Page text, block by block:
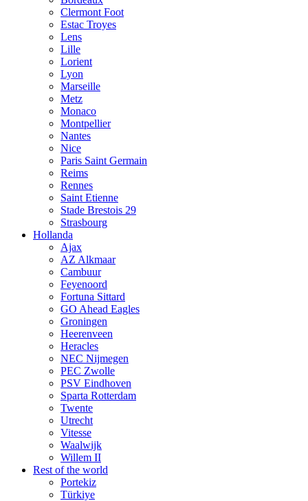
Clermont Foot
Estac Troyes
Lens
Lille
Lorient
Lyon
Marseille
Metz
Monaco
Montpellier
Nantes
Nice
Paris Saint Germain
Reims
Rennes
Saint Etienne
Stade Brestois 29
Strasbourg
Hollanda
Ajax
AZ Alkmaar
Cambuur
Feyenoord
Fortuna Sittard
GO Ahead Eagles
Groningen
Heerenveen
Heracles
NEC Nijmegen
PEC Zwolle
PSV Eindhoven
Sparta Rotterdam
Twente
Utrecht
Vitesse
Waalwijk
Willem II
Rest of the world
Portekiz
Türkiye